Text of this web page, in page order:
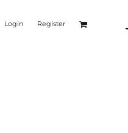
Login Register